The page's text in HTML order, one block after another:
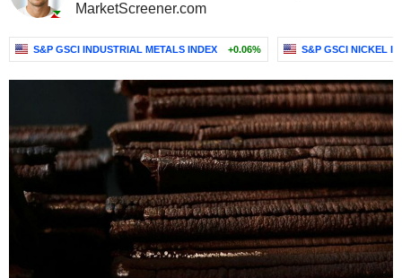
MarketScreener.com
S&P GSCI INDUSTRIAL METALS INDEX +0.06% S&P GSCI NICKEL